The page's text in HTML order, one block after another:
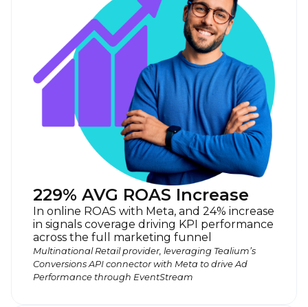
229% AVG ROAS Increase
In online ROAS with Meta, and 24% increase
in signals coverage driving KPI performance
across the full marketing funnel
Multinational Retail provider, leveraging Tealium’s
Conversions API connector with Meta to drive Ad
Performance through EventStream